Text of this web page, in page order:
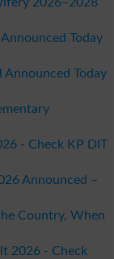
Today
Announced Today
- Check KP DIT
Announced –
Country, When
2026 - Check